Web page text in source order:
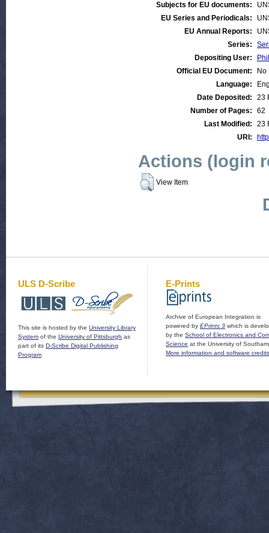
Subjects for EU documents:
EU Series and Periodicals:
EU Annual Reports:
Series:
Depositing User:
Official EU Document:
No
Language:
Date Deposited:
23
Number of Pages:
62
Last Modified:
23
URI:
Actions (login
View Item
ULS D-Scribe
This site is hosted by the University Library
System of the University of Pittsburgh as
part of its D-Scribe Digital Publishing
Program
E-Prints
Archive of European Integration is
powered by EPrints 3 which is
by the School of Electronics and
Science at the University of
More information and software credits